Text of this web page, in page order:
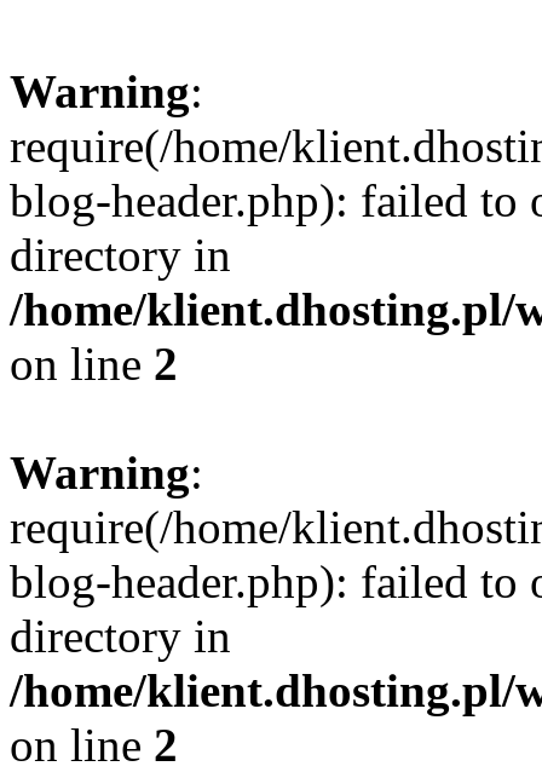
Warning:
require(/home/
blog-header.php): failed to
directory in
/home/klient.dhosting.pl/
on line 2
Warning:
require(/home/
blog-header.php): failed to
directory in
/home/klient.dhosting.pl/
on line 2